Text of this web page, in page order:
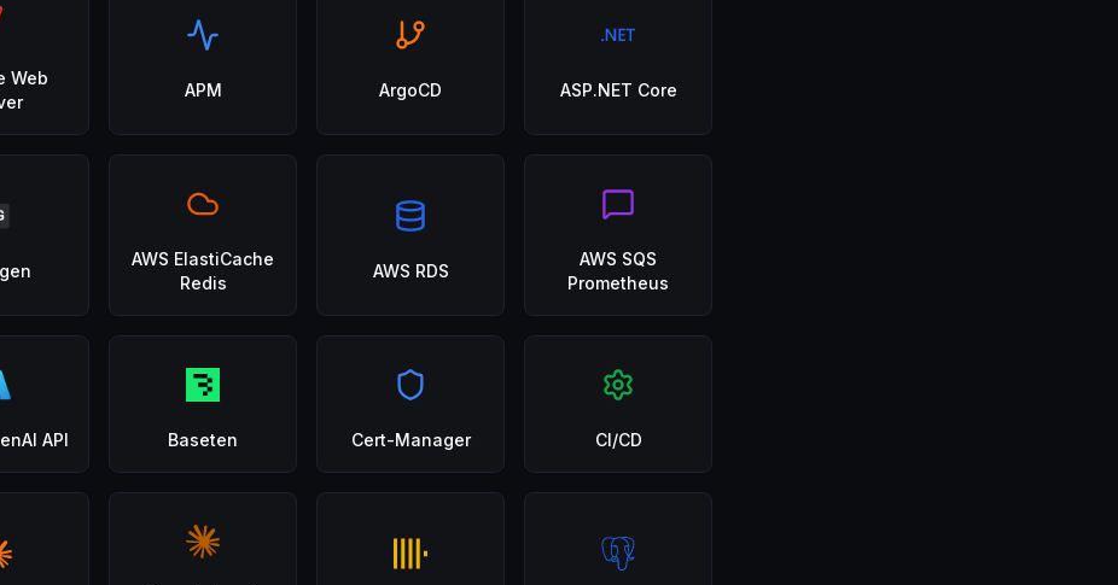
Web
APM ArgoCD ASP.NET Core
AWS ElastiCache
Redis
AWS RDS
AWS SQS
Prometheus
API Baseten Cert-Manager CI/CD